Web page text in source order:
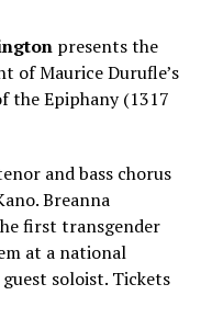
presents the
of Maurice Durufle’s
the Epiphany (1317
and bass chorus
Breanna
first transgender
at a national
soloist. Tickets